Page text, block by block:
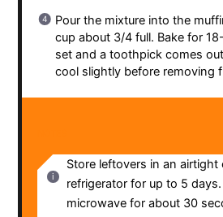
Pour the mixture into the
cup about 3/4 full. Bake for
set and a toothpick comes
cool slightly before removing
Store leftovers in an
refrigerator for up to 5
microwave for about 30